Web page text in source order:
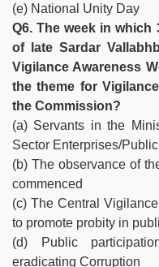
(e) National Unity Day
Q6. The week in which
of late Sardar
Vigilance Awareness
the theme for
the Commission?
(a) Servants in the
Sector Enterprises/
(b) The observance of
commenced
(c) The Central
to promote probity in
(d) Public
eradicating Corruption